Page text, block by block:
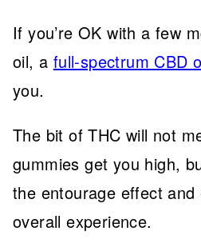
If you’re OK with a few
oil, a full-spectrum CBD
you.
The bit of THC will not
gummies get you high,
the entourage effect and
overall experience.